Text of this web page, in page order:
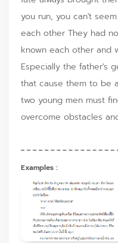
you run, you can't
each other They had
known each other and
Especially the father's
that cause them to be
two young men must
overcome obstacles
Examples :